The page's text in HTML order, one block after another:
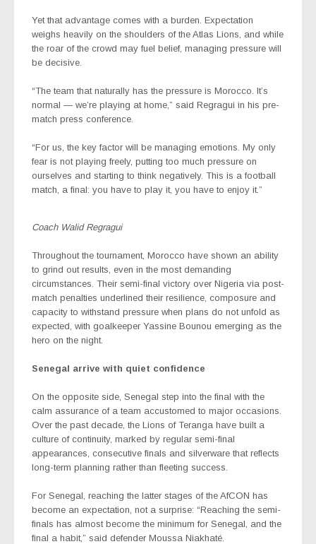
Yet that advantage comes with a burden. Expectation
weighs heavily on the shoulders of the Atlas Lions, and while
the roar of the crowd may fuel belief, managing pressure will
be decisive.
“The team that naturally has the pressure is Morocco. It’s
normal — we’re playing at home,” said Regragui in his pre-
match press conference.
“For us, the key factor will be managing emotions. My only
fear is not playing freely, putting too much pressure on
ourselves and starting to think negatively. This is a football
match, a final: you have to play it, you have to enjoy it.”
Coach Walid Regragui
Throughout the tournament, Morocco have shown an ability
to grind out results, even in the most demanding
circumstances. Their semi-final victory over Nigeria via post-
match penalties underlined their resilience, composure and
capacity to withstand pressure when plans do not unfold as
expected, with goalkeeper Yassine Bounou emerging as the
hero on the night.
Senegal arrive with quiet confidence
On the opposite side, Senegal step into the final with the
calm assurance of a team accustomed to major occasions.
Over the past decade, the Lions of Teranga have built a
culture of continuity, marked by regular semi-final
appearances, consecutive finals and silverware that reflects
long-term planning rather than fleeting success.
For Senegal, reaching the latter stages of the AfCON has
become an expectation, not a surprise: “Reaching the semi-
finals has almost become the minimum for Senegal, and the
final a habit,” said defender Moussa Niakhaté.